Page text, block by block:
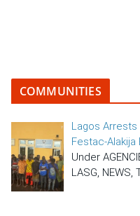
COMMUNITIES
Lagos Arrests
Festac-Alakija
Under
LASG, NEWS,